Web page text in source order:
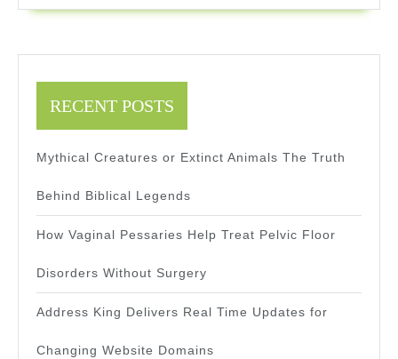
Real
RECENT POSTS
Mythical Creatures or Extinct Animals The Truth
Behind Biblical Legends
How Vaginal Pessaries Help Treat Pelvic Floor
Disorders Without Surgery
Address King Delivers Real Time Updates for
Changing Website Domains